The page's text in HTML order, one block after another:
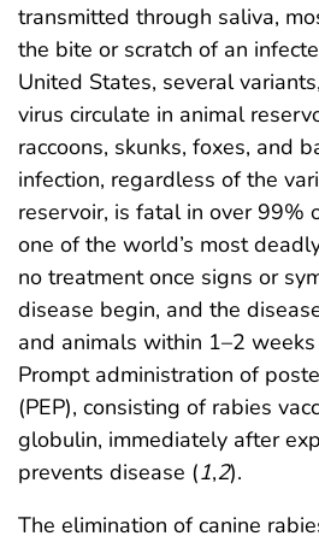
transmitted through saliva,
the bite or scratch of an
United States, several
virus circulate in animal
raccoons, skunks, foxes, and
infection, regardless of the
reservoir, is fatal in over 99%
one of the world’s most
no treatment once signs or
disease begin, and the
and animals within 1–2
Prompt administration of
(PEP), consisting of rabies
globulin, immediately after
prevents disease (1,2).
The elimination of canine